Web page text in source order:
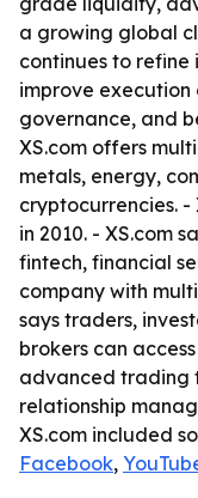
a growing global
continues to
improve execution
governance, and
XS.com offers
metals, energy,
cryptocurrencies. -
in 2010. - XS.com
fintech, financial
company with
says traders,
brokers can
advanced trading
relationship
XS.com included
Facebook,